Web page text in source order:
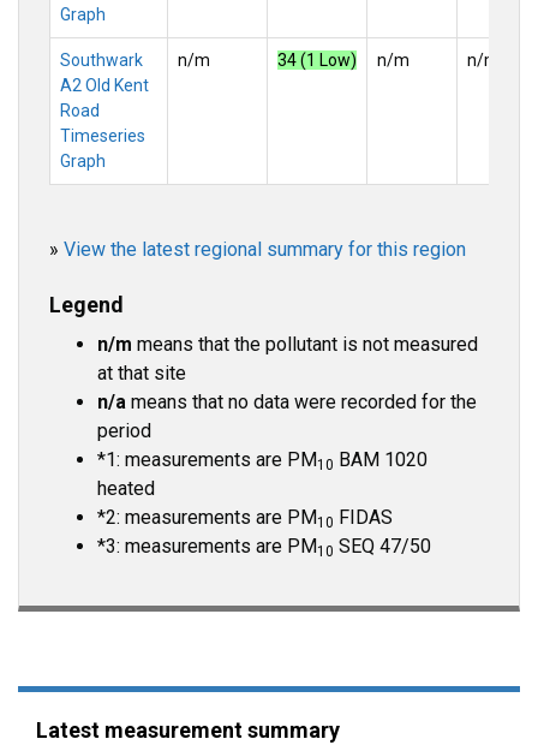
Graph
Southwark
A2 Old Kent
Road
Timeseries
Graph
n/m 34 (1 Low) n/m n/m
» View the latest regional summary for this region
Legend
n/m means that the pollutant is not measured
at that site
n/a means that no data were recorded for the
period
*1: measurements are PM10 BAM 1020
heated
*2: measurements are PM10 FIDAS
*3: measurements are PM10 SEQ 47/50
Latest measurement summary